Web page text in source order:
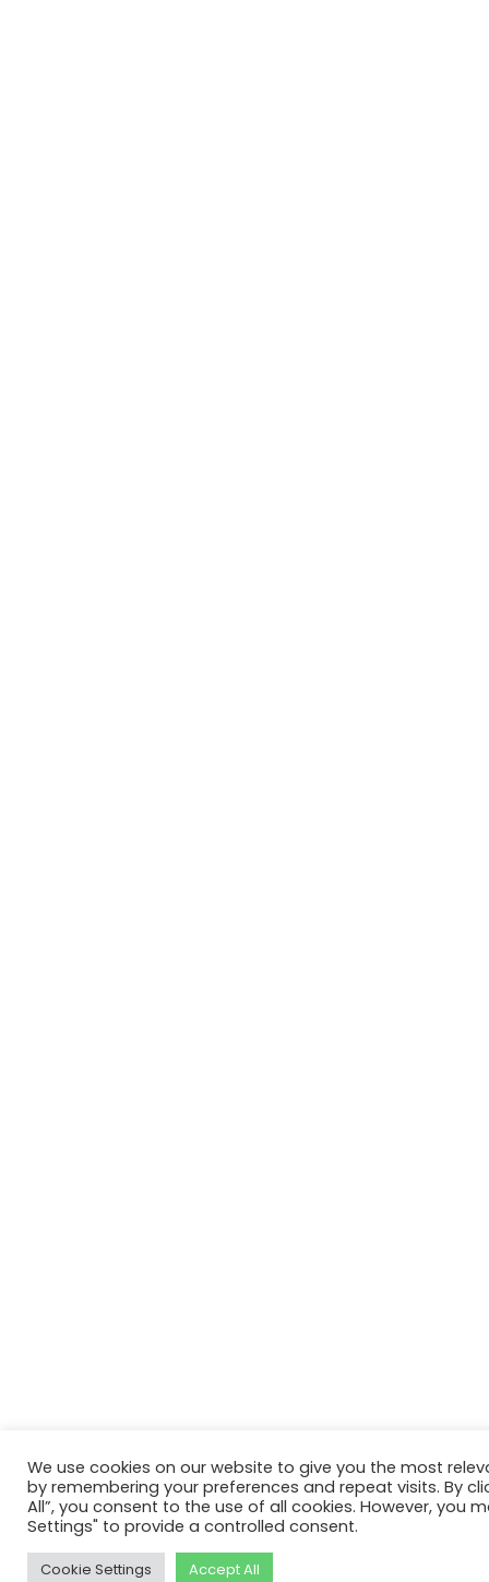
We use cookies on our website to give you the most
by remembering your preferences and repeat visits. By
All”, you consent to the use of all cookies. However, you
Settings" to provide a controlled consent.
Cookie Settings Accept All